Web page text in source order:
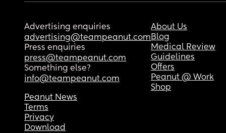
Advertising enquiries
advertising@teampeanut.com
Press enquiries
press@teampeanut.com
Something else?
info@teampeanut.com
About Us
Blog
Medical Review
Guidelines
Offers
Peanut @ Work
Shop
Peanut News
Terms
Privacy
Download